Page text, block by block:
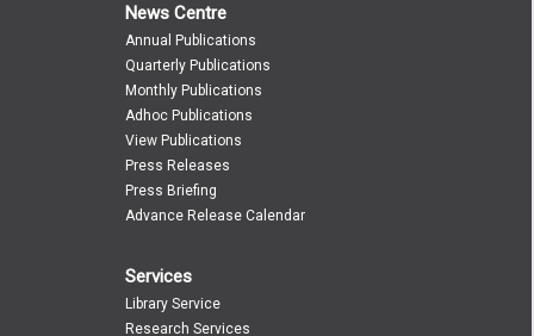
News Centre
Annual Publications
Quarterly Publications
Monthly Publications
Adhoc Publications
View Publications
Press Releases
Press Briefing
Advance Release Calendar
Services
Library Service
Research Services